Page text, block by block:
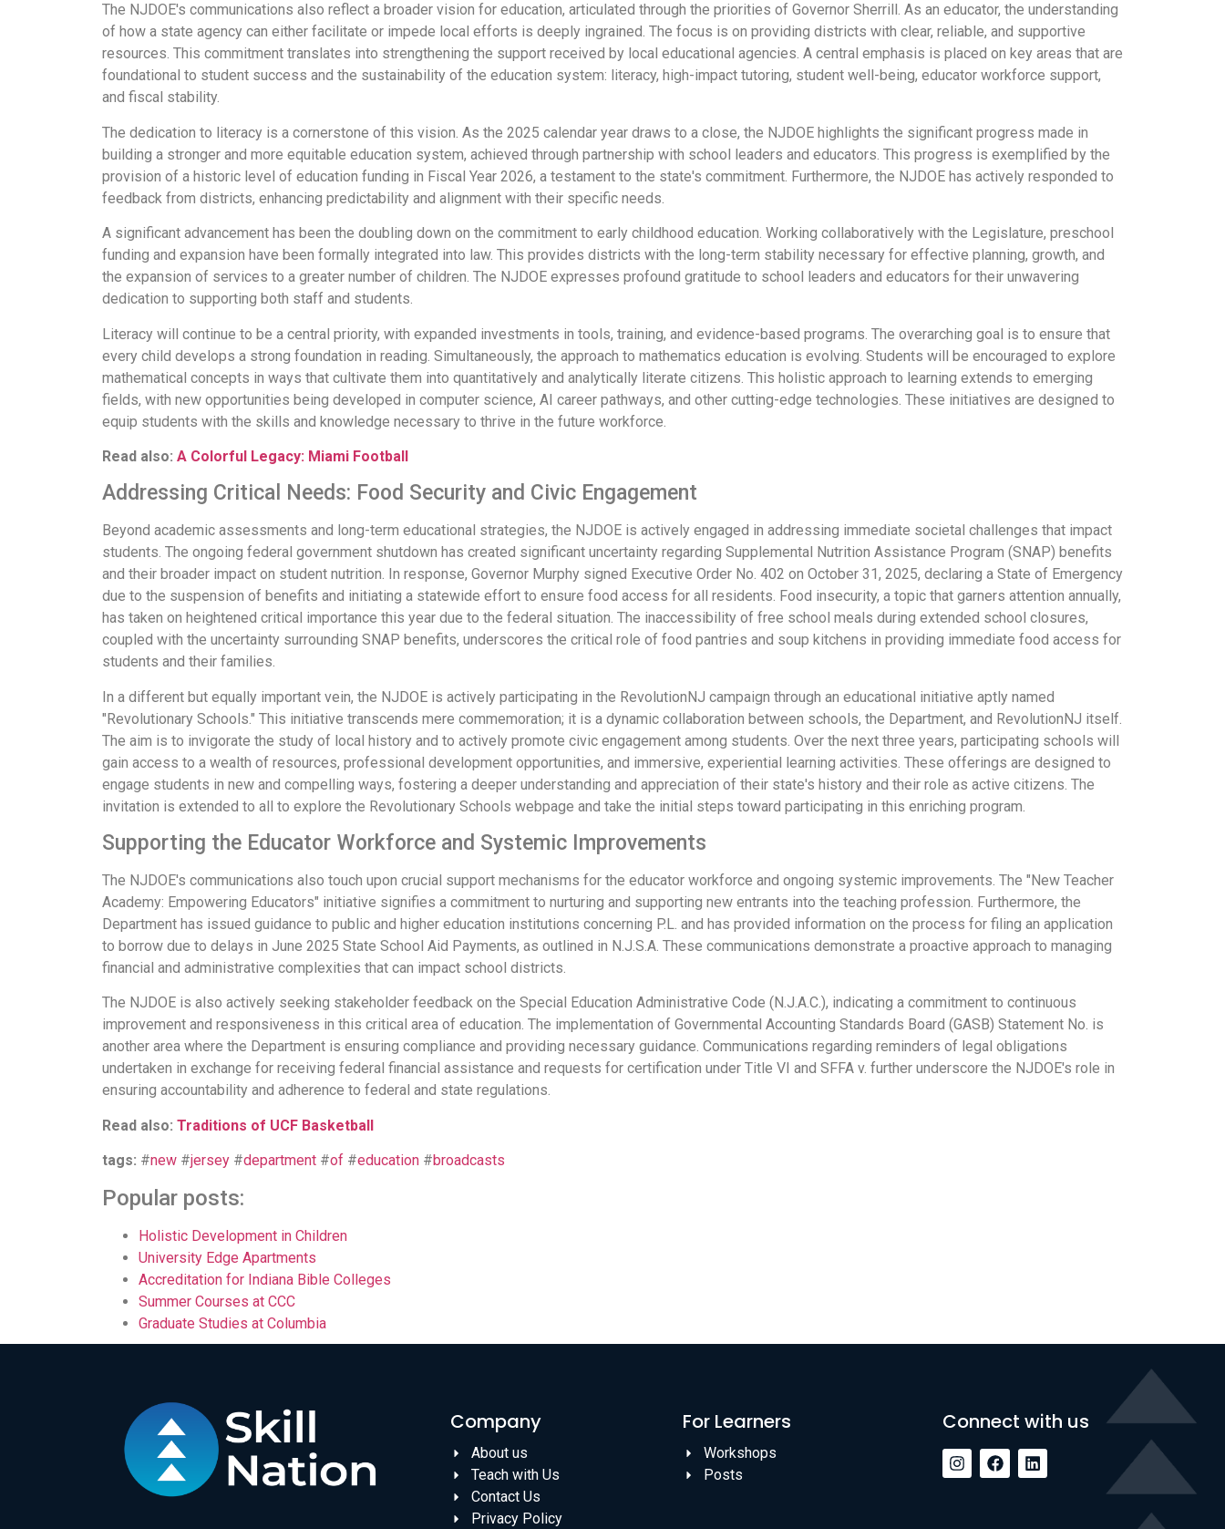
The NJDOE's communications also reflect a broader vision for education, articulated through the priorities of Governor Sherrill. As an educator, the understanding
of how a state agency can either facilitate or impede local efforts is deeply ingrained. The focus is on providing districts with clear, reliable, and supportive
resources. This commitment translates into strengthening the support received by local educational agencies. A central emphasis is placed on key areas that are
foundational to student success and the sustainability of the education system: literacy, high-impact tutoring, student well-being, educator workforce support,
and fiscal stability.
The dedication to literacy is a cornerstone of this vision. As the 2025 calendar year draws to a close, the NJDOE highlights the significant progress made in
building a stronger and more equitable education system, achieved through partnership with school leaders and educators. This progress is exemplified by the
provision of a historic level of education funding in Fiscal Year 2026, a testament to the state's commitment. Furthermore, the NJDOE has actively responded to
feedback from districts, enhancing predictability and alignment with their specific needs.
A significant advancement has been the doubling down on the commitment to early childhood education. Working collaboratively with the Legislature, preschool
funding and expansion have been formally integrated into law. This provides districts with the long-term stability necessary for effective planning, growth, and
the expansion of services to a greater number of children. The NJDOE expresses profound gratitude to school leaders and educators for their unwavering
dedication to supporting both staff and students.
Literacy will continue to be a central priority, with expanded investments in tools, training, and evidence-based programs. The overarching goal is to ensure that
every child develops a strong foundation in reading. Simultaneously, the approach to mathematics education is evolving. Students will be encouraged to explore
mathematical concepts in ways that cultivate them into quantitatively and analytically literate citizens. This holistic approach to learning extends to emerging
fields, with new opportunities being developed in computer science, AI career pathways, and other cutting-edge technologies. These initiatives are designed to
equip students with the skills and knowledge necessary to thrive in the future workforce.
Read also: A Colorful Legacy: Miami Football
Addressing Critical Needs: Food Security and Civic Engagement
Beyond academic assessments and long-term educational strategies, the NJDOE is actively engaged in addressing immediate societal challenges that impact
students. The ongoing federal government shutdown has created significant uncertainty regarding Supplemental Nutrition Assistance Program (SNAP) benefits
and their broader impact on student nutrition. In response, Governor Murphy signed Executive Order No. 402 on October 31, 2025, declaring a State of Emergency
due to the suspension of benefits and initiating a statewide effort to ensure food access for all residents. Food insecurity, a topic that garners attention annually,
has taken on heightened critical importance this year due to the federal situation. The inaccessibility of free school meals during extended school closures,
coupled with the uncertainty surrounding SNAP benefits, underscores the critical role of food pantries and soup kitchens in providing immediate food access for
students and their families.
In a different but equally important vein, the NJDOE is actively participating in the RevolutionNJ campaign through an educational initiative aptly named
"Revolutionary Schools." This initiative transcends mere commemoration; it is a dynamic collaboration between schools, the Department, and RevolutionNJ itself.
The aim is to invigorate the study of local history and to actively promote civic engagement among students. Over the next three years, participating schools will
gain access to a wealth of resources, professional development opportunities, and immersive, experiential learning activities. These offerings are designed to
engage students in new and compelling ways, fostering a deeper understanding and appreciation of their state's history and their role as active citizens. The
invitation is extended to all to explore the Revolutionary Schools webpage and take the initial steps toward participating in this enriching program.
Supporting the Educator Workforce and Systemic Improvements
The NJDOE's communications also touch upon crucial support mechanisms for the educator workforce and ongoing systemic improvements. The "New Teacher
Academy: Empowering Educators" initiative signifies a commitment to nurturing and supporting new entrants into the teaching profession. Furthermore, the
Department has issued guidance to public and higher education institutions concerning P.L. and has provided information on the process for filing an application
to borrow due to delays in June 2025 State School Aid Payments, as outlined in N.J.S.A. These communications demonstrate a proactive approach to managing
financial and administrative complexities that can impact school districts.
The NJDOE is also actively seeking stakeholder feedback on the Special Education Administrative Code (N.J.A.C.), indicating a commitment to continuous
improvement and responsiveness in this critical area of education. The implementation of Governmental Accounting Standards Board (GASB) Statement No. is
another area where the Department is ensuring compliance and providing necessary guidance. Communications regarding reminders of legal obligations
undertaken in exchange for receiving federal financial assistance and requests for certification under Title VI and SFFA v. further underscore the NJDOE's role in
ensuring accountability and adherence to federal and state regulations.
Read also: Traditions of UCF Basketball
tags: #new #jersey #department #of #education #broadcasts
Popular posts:
Holistic Development in Children
University Edge Apartments
Accreditation for Indiana Bible Colleges
Summer Courses at CCC
Graduate Studies at Columbia
Company
About us
Teach with Us
Contact Us
Privacy Policy
For Learners
Workshops
Posts
Connect with us